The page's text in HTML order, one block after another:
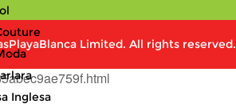
Inglesa
Limited. All rights reserved.